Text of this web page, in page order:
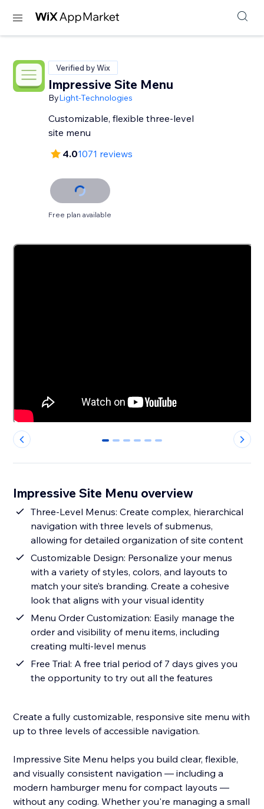
Verified by Wix
Impressive Site Menu
ByLight-Technologies
Customizable, flexible three-level
site menu
4.01071 reviews
Free plan available
0 1 2 3 4 5
Impressive Site Menu overview
Three-Level Menus: Create complex, hierarchical
navigation with three levels of submenus,
allowing for detailed organization of site content
Customizable Design: Personalize your menus
with a variety of styles, colors, and layouts to
match your site’s branding. Create a cohesive
look that aligns with your visual identity
Menu Order Customization: Easily manage the
order and visibility of menu items, including
creating multi-level menus
Free Trial: A free trial period of 7 days gives you
the opportunity to try out all the features
Create a fully customizable, responsive site menu with
up to three levels of accessible navigation.
Impressive Site Menu helps you build clear, flexible,
and visually consistent navigation — including a
modern hamburger menu for compact layouts —
without any coding. Whether you're managing a small